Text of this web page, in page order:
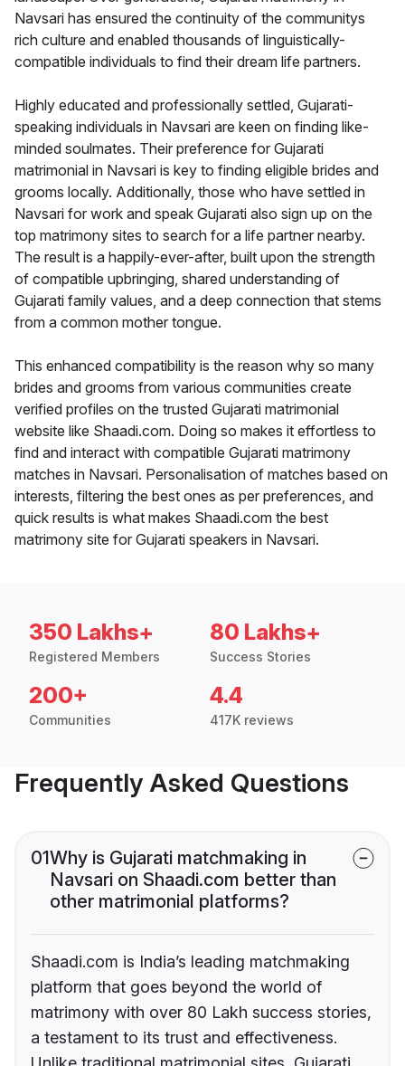
Navsari has ensured the continuity of the communitys
rich culture and enabled thousands of linguistically-
compatible individuals to find their dream life partners.
Highly educated and professionally settled, Gujarati-
speaking individuals in Navsari are keen on finding like-
minded soulmates. Their preference for Gujarati
matrimonial in Navsari is key to finding eligible brides and
grooms locally. Additionally, those who have settled in
Navsari for work and speak Gujarati also sign up on the
top matrimony sites to search for a life partner nearby.
The result is a happily-ever-after, built upon the strength
of compatible upbringing, shared understanding of
Gujarati family values, and a deep connection that stems
from a common mother tongue.
This enhanced compatibility is the reason why so many
brides and grooms from various communities create
verified profiles on the trusted Gujarati matrimonial
website like Shaadi.com. Doing so makes it effortless to
find and interact with compatible Gujarati matrimony
matches in Navsari. Personalisation of matches based on
interests, filtering the best ones as per preferences, and
quick results is what makes Shaadi.com the best
matrimony site for Gujarati speakers in Navsari.
350 Lakhs+
Registered Members
80 Lakhs+
Success Stories
200+
Communities
4.4
417K reviews
Frequently Asked Questions
01Why is Gujarati matchmaking in
Navsari on Shaadi.com better than
other matrimonial platforms?
Shaadi.com is India’s leading matchmaking
platform that goes beyond the world of
matrimony with over 80 Lakh success stories,
a testament to its trust and effectiveness.